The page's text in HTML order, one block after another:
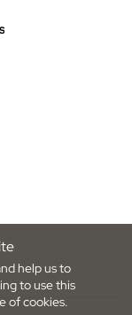
help us to
to use this
of cookies.